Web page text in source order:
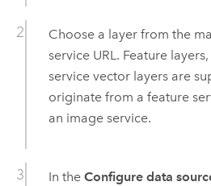
Choose a layer from the
service URL. Feature
service vector layers are
originate from a feature
an image service.
In the Configure data